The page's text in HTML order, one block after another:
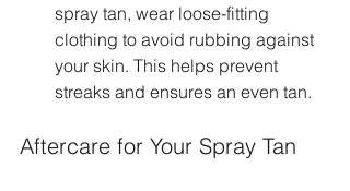
spray tan, wear loose-fitting
clothing to avoid rubbing against
your skin. This helps prevent
streaks and ensures an even tan.
Aftercare for Your Spray Tan